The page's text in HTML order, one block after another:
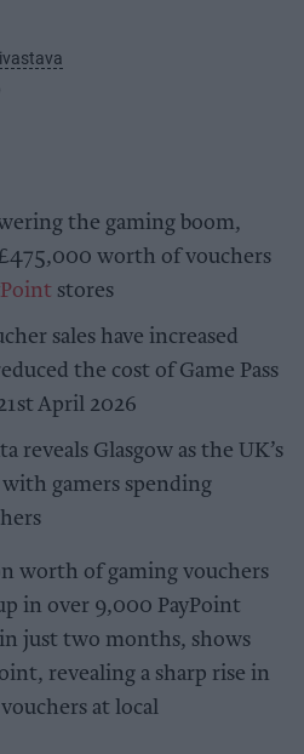
the gaming boom,
worth of vouchers
stores
sales have increased
the cost of Game Pass
April 2026
reveals Glasgow as the UK’s
gamers spending
worth of gaming vouchers
in over 9,000 PayPoint
just two months, shows
revealing a sharp rise in
at local